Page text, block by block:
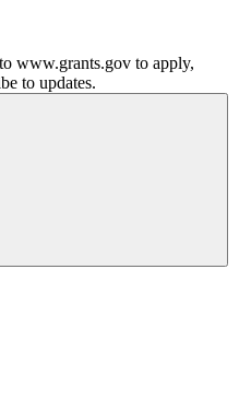
www.grants.gov to apply,
to updates.